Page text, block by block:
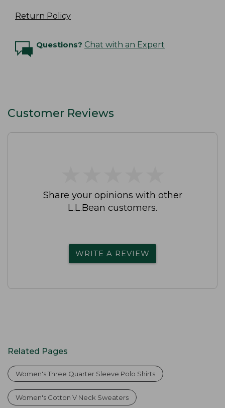
Return Policy
Questions? Chat with an Expert
Customer Reviews
Share your opinions with other
L.L.Bean customers.
WRITE A REVIEW
Related Pages
Women's Three Quarter Sleeve Polo Shirts
Women's Cotton V Neck Sweaters